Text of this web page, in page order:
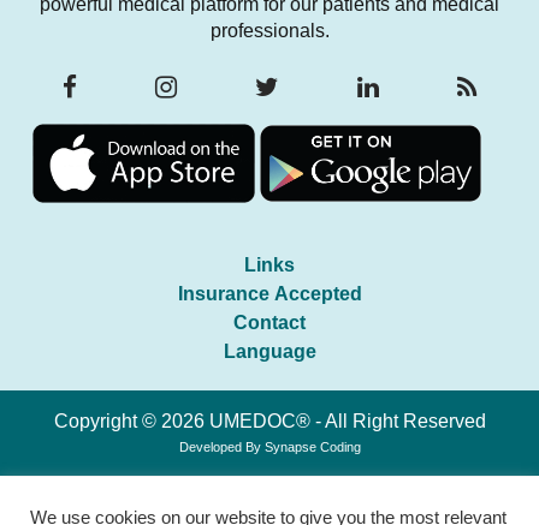
powerful medical platform for our patients and medical
professionals.
Links
Insurance Accepted
Contact
Language
Copyright © 2026 UMEDOC® - All Right Reserved
Developed By Synapse Coding
We use cookies on our website to give you the most relevant